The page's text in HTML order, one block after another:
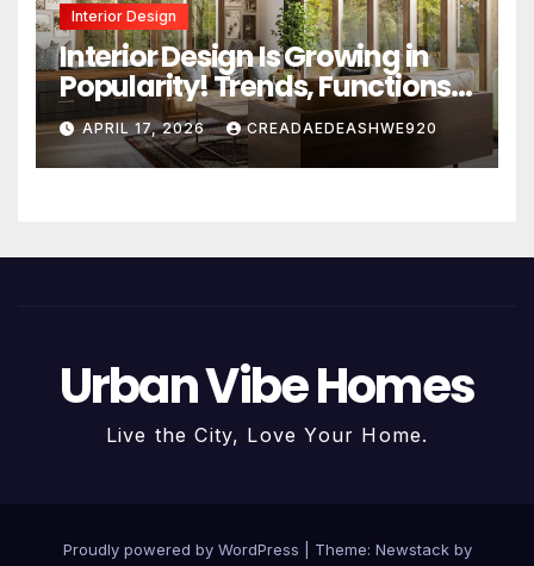
Interior Design
Interior Design Is Growing in
Popularity! Trends, Functions,
and the Future of Homes
APRIL 17, 2026 CREADAEDEASHWE920
Urban Vibe Homes
Live the City, Love Your Home.
Proudly powered by WordPress Theme: Newstackby